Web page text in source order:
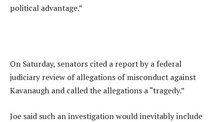
political advantage.”
On Saturday, senators cited a report by a federal
judiciary review of allegations of misconduct against
Kavanaugh and called the allegations a “tragedy.”
Joe said such an investigation would inevitably include